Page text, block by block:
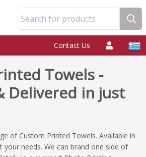
Search for products
Contact Us
Towels -
Delivered in just
of Custom Printed Towels. Available in
your needs. We can brand one side of